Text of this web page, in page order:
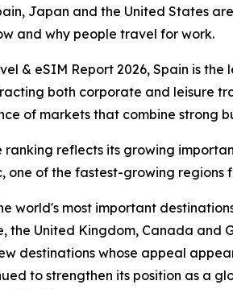
Japan and the United States
and why people travel for work.
& eSIM Report 2026, Spain is
both corporate and leisure
of markets that combine strong
reflects its growing
one of the fastest-growing regions
world's most important
the United Kingdom, Canada and
destinations whose appeal
to strengthen its position as